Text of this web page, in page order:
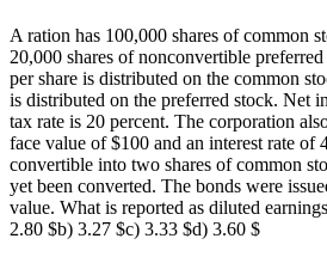
A ration has 100,000 shares of common
20,000 shares of nonconvertible
per share is distributed on the common
is distributed on the preferred stock. Net
tax rate is 20 percent. The corporation
face value of $100 and an interest rate of
convertible into two shares of common
yet been converted. The bonds were
value. What is reported as diluted
2.80 $b) 3.27 $c) 3.33 $d) 3.60 $